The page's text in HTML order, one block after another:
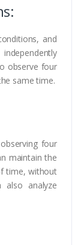
and
observe four
same time.
four
maintain the
time, without
also analyze